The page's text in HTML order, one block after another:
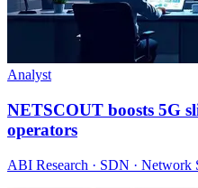
Analyst
NETSCOUT boosts 5G
operators
ABI Research · SDN · Network